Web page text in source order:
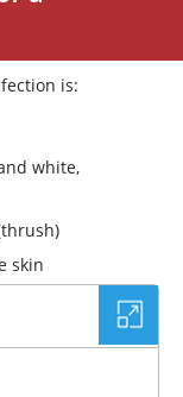
is:
white,
skin